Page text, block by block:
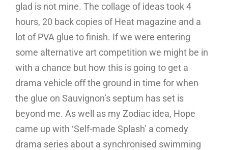
glad is not mine. The collage of ideas took 4
hours, 20 back copies of Heat magazine and a
lot of PVA glue to finish. If we were entering
some alternative art competition we might be in
with a chance but how this is going to get a
drama vehicle off the ground in time for when
the glue on Sauvignon’s septum has set is
beyond me. As well as my Zodiac idea, Hope
came up with ‘Self-made Splash’ a comedy
drama series about a synchronised swimming